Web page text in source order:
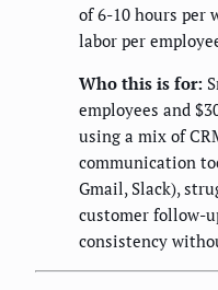
of 6-10 hours per
labor per
Who this is for:
employees and
using a mix of
communication
Gmail, Slack),
customer follow-
consistency